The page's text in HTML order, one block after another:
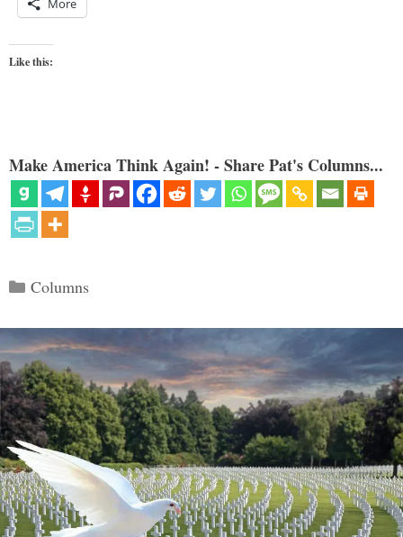
More
Like this:
Make America Think Again! - Share Pat's Columns...
Categories
Columns